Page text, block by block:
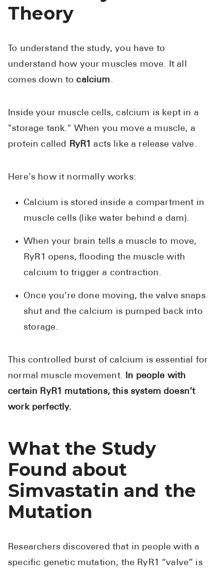
Theory
To understand the study, you have to
understand how your muscles move. It all
comes down tocalcium.
Inside your muscle cells, calcium is kept in a
"storage tank." When you move a muscle, a
protein called RyR1 acts like a release valve.
Here’s how it normally works:
Calcium is stored inside a compartment in
muscle cells (like water behind a dam).
When your brain tells a muscle to move,
RyR1 opens, flooding the muscle with
calcium to trigger a contraction.
Once you’re done moving, the valve snaps
shut and the calcium is pumped back into
storage.
This controlled burst of calcium is essential for
normal muscle movement. In people with
certain RyR1 mutations, this system doesn’t
work perfectly.
What the Study
Found about
Simvastatin and the
Mutation
Researchers discovered that in people with a
specific genetic mutation, the RyR1 “valve” is